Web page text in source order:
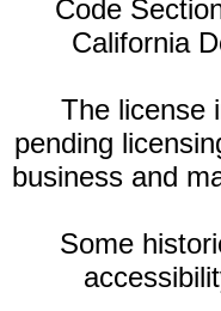
Code
California
The license
pending
business and
Some